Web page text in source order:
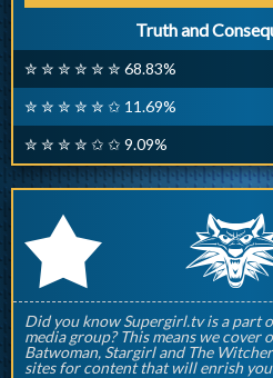
Truth and
✮ ✮ ✮ ✮ ✮ ✮ 68.83%
✮ ✮ ✮ ✮ ✮ ✩ 11.69%
✮ ✮ ✮ ✮ ✩ ✩ 9.09%
r
Did you know Supergirl.tv is a part
media group? This means we cover
Batwoman, Stargirl and The
sites for content that will enrish